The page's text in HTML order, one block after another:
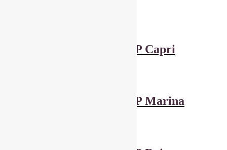
Dashwood Studios POP Capri
Dashwood Studios POP Marina